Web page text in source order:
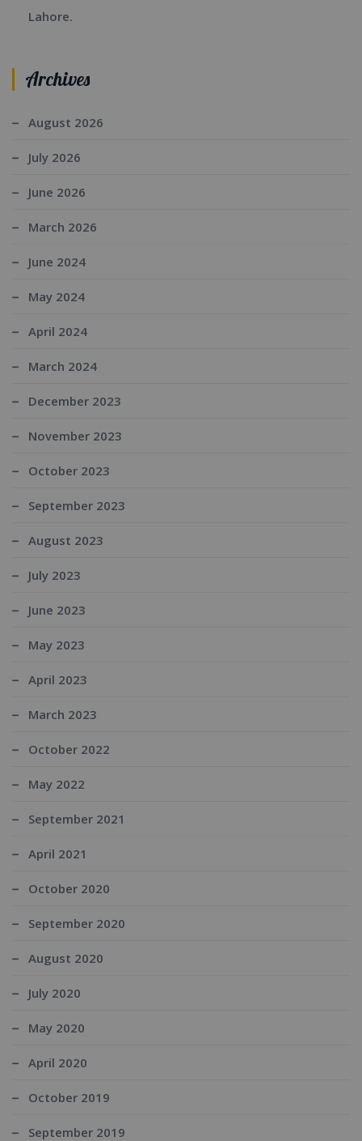
Lahore.
Archives
August 2026
July 2026
June 2026
March 2026
June 2024
May 2024
April 2024
March 2024
December 2023
November 2023
October 2023
September 2023
August 2023
July 2023
June 2023
May 2023
April 2023
March 2023
October 2022
May 2022
September 2021
April 2021
October 2020
September 2020
August 2020
July 2020
May 2020
April 2020
October 2019
September 2019